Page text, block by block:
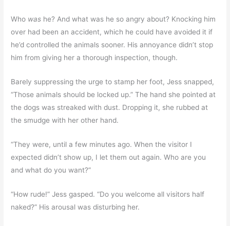
Who was he? And what was he so angry about? Knocking him
over had been an accident, which he could have avoided it if
he’d controlled the animals sooner. His annoyance didn’t stop
him from giving her a thorough inspection, though.
Barely suppressing the urge to stamp her foot, Jess snapped,
“Those animals should be locked up.” The hand she pointed at
the dogs was streaked with dust. Dropping it, she rubbed at
the smudge with her other hand.
“They were, until a few minutes ago. When the visitor I
expected didn’t show up, I let them out again. Who are you
and what do you want?”
“How rude!” Jess gasped. “Do you welcome all visitors half
naked?” His arousal was disturbing her.